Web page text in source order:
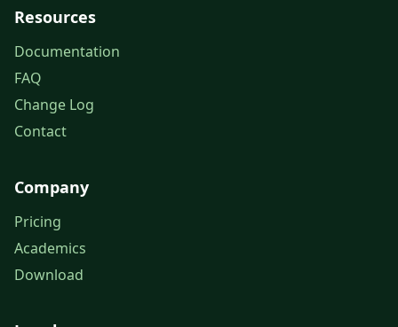
Resources
Documentation
FAQ
Change Log
Contact
Company
Pricing
Academics
Download